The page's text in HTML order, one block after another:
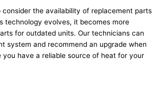
consider the availability of replacement parts
technology evolves, it becomes more
for outdated units. Our technicians can
system and recommend an upgrade when
you have a reliable source of heat for your